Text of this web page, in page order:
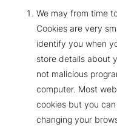
We may from time
Cookies are very
identify you when
store details about
not malicious
computer. Most
cookies but you
changing your